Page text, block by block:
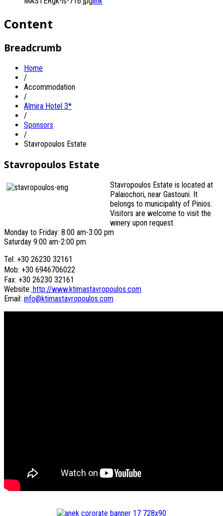
Content
Breadcrumb
Home
/
Accommodation
/
Almira Hotel 3*
/
Sponsors
/
Stavropoulos Estate
Stavropoulos Estate
Stavropoulos Estate is located at
Palaiochori, near Gastouni. It
belongs to municipality of Pinios.
Visitors are welcome to visit the
winery upon request.
Monday to Friday: 8:00 am-3:00 pm
Saturday 9:00 am-2:00 pm
Tel: +30 26230 32161
Mob: +30 6946706022
Fax: +30 26230 32161
Website: http://www.ktimastavropoulos.com
Email: info@ktimastavropoulos.com